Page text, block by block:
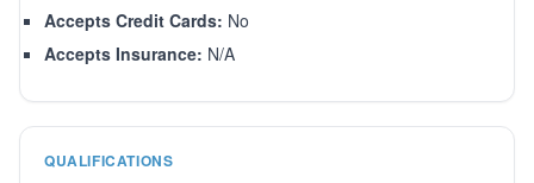
Accepts Credit Cards: No
Accepts Insurance: N/A
QUALIFICATIONS